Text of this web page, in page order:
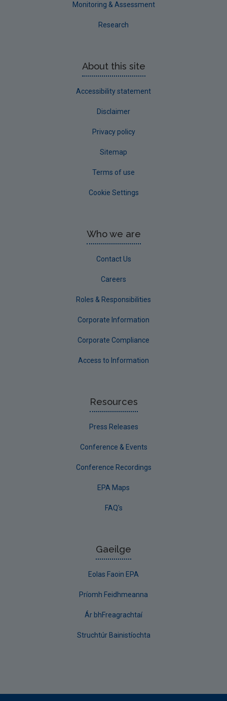
Monitoring & Assessment
Research
About this site
Accessibility statement
Disclaimer
Privacy policy
Sitemap
Terms of use
Cookie Settings
Who we are
Contact Us
Careers
Roles & Responsibilities
Corporate Information
Corporate Compliance
Access to Information
Resources
Press Releases
Conference & Events
Conference Recordings
EPA Maps
FAQ's
Gaeilge
Eolas Faoin EPA
Príomh Feidhmeanna
Ár bhFreagrachtaí
Struchtúr Bainistíochta